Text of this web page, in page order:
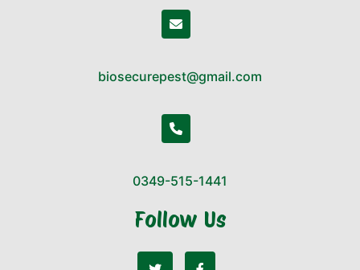
biosecurepest@gmail.com
0349-515-1441
Follow Us